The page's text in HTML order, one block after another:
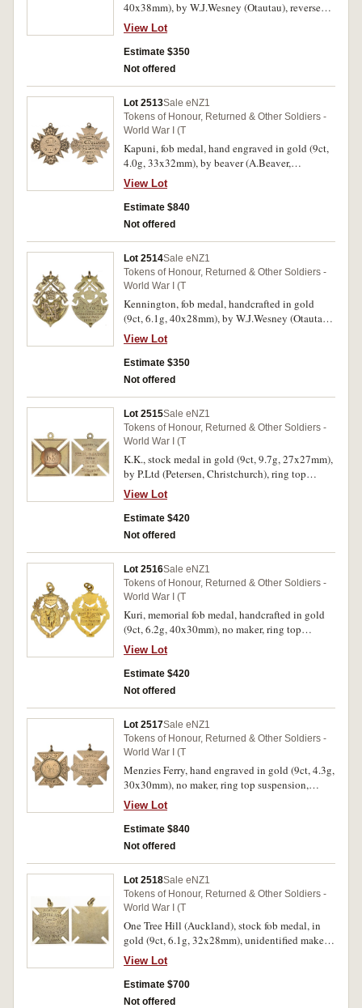
40x38mm), by W.J.Wesney (Otautau), reverse
inscribed 'To/Sgt.B.Thomson/For Serving In
The/Great War/Kakanui/1918'. Very fine.
View Lot
Estimate $350
Not offered
Lot 2513Sale eNZ1
Tokens of Honour, Returned & Other Soldiers -
World War I (T
Kapuni, fob medal, hand engraved in gold (9ct,
4.0g, 33x32mm), by beaver (A.Beaver,
Wellington), ring top suspension, obverse
inscribed 'C.P./10-1-16', reverse inscribed
'Presented To/Rfm.C.Pollard/For Services
Rendered/To the Empire/Kapuni/6.6.19';
obverse inscribed 'N.Z./1919', reverse inscribed
'W.P.P.S./C.H.Pollard/23043'; also, fob medal,
handcrafted in gold (9ct, 4.7g, 33x28mm), no
maker, ring top suspension, reverse inscribed
'Manaia/7 A-Side/Soccer/1924'. Very fine. (3)
View Lot
Estimate $840
Not offered
Lot 2514Sale eNZ1
Tokens of Honour, Returned & Other Soldiers -
World War I (T
Kennington, fob medal, handcrafted in gold
(9ct, 6.1g, 40x28mm), by W.J.Wesney (Otautau),
ring top suspension, reverse inscribed 'A Token
of Honour
To/Pvte.A.E.Collins/From/Kennington
Residents/Great War/1914-18'. Good very fine.
View Lot
Estimate $350
Not offered
Lot 2515Sale eNZ1
Tokens of Honour, Returned & Other Soldiers -
World War I (T
K.K., stock medal in gold (9ct, 9.7g, 27x27mm),
by P.Ltd (Petersen, Christchurch), ring top
suspension, reverse inscribed 'Presented/To/Pte
K.Beaton/From/K.K./For War Service'. Very fine.
View Lot
Estimate $420
Not offered
Lot 2516Sale eNZ1
Tokens of Honour, Returned & Other Soldiers -
World War I (T
Kuri, memorial fob medal, handcrafted in gold
(9ct, 6.2g, 40x30mm), no maker, ring top
suspension, reverse inscribed 'Late/Pvte.
P.Leitch/From/Kuri Friends/1919'. Extremely
fine.
View Lot
Estimate $420
Not offered
Lot 2517Sale eNZ1
Tokens of Honour, Returned & Other Soldiers -
World War I (T
Menzies Ferry, hand engraved in gold (9ct, 4.3g,
30x30mm), no maker, ring top suspension,
reverse inscribed 'Presented To/Gunner
E.Coleman/By/Menzies Ferry Residents/2.3.17';
another, handcrafted in gold (9ct, 6.9g,
40x25mm), no maker, ring top suspension,
Residents/2.5.19'. Fine; very fine. (2)
View Lot
Estimate $840
Not offered
Lot 2518Sale eNZ1
Tokens of Honour, Returned & Other Soldiers -
World War I (T
One Tree Hill (Auckland), stock fob medal, in
gold (9ct, 6.1g, 32x28mm), unidentified maker,
ring top suspension, reverse inscribed
'Sister/J.M.Shillabeer/from the/One Tree
Hill/Residents/Noble Devotion to Duty/Great
War/1914/1918'. Very fine and very rare being to
View Lot
Estimate $700
Not offered